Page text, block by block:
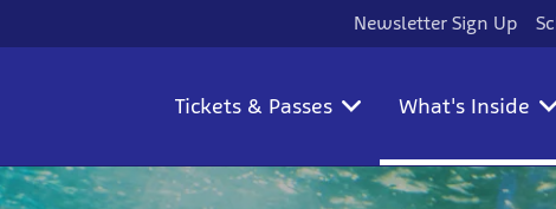
Newsletter Sign Up
Tickets & Passes What's Inside